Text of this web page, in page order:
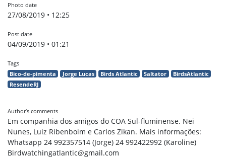
Photo date
27/08/2019 • 12:25
Post date
04/09/2019 • 01:21
Tags
Bico-de-pimenta Jorge Lucas Birds Atlantic Saltator
BirdsAtlantic
ResendeRJ
Author’s comments
Em companhia dos amigos do COA Sul-fluminense. Nei
Nunes, Luiz Ribenboim e Carlos Zikan. Mais informações:
Whatsapp 24 992357514 (Jorge) 24 992422992 (Karoline)
Birdwatchingatlantic@gmail.com